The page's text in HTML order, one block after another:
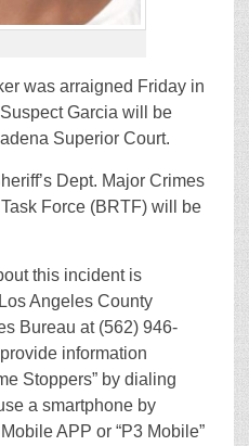
was arraigned Friday in
Garcia will be
Superior Court.
Dept. Major Crimes
Force (BRTF) will be
this incident is
Angeles County
Bureau at (562) 946-
information
Stoppers” by dialing
a smartphone by
APP or “P3 Mobile”